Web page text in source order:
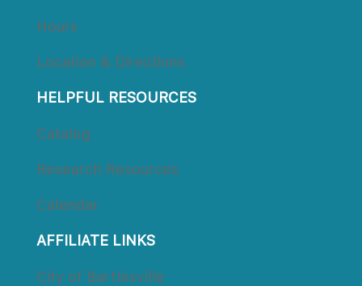
Hour
Location & Direction
HELPFUL RESOURCES
Catalog
Research Resource
Calendar
AFFILIATE LINKS
City of Bartlesville